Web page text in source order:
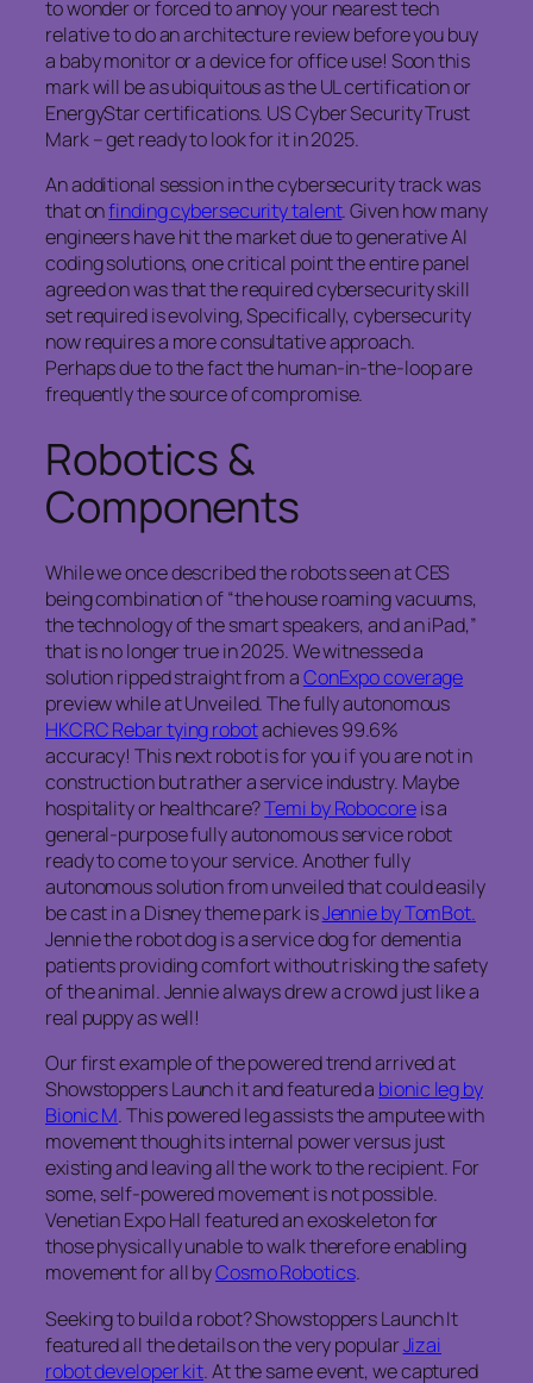
to wonder or forced to annoy your nearest tech
relative to do an architecture review before you buy
a baby monitor or a device for office use! Soon this
mark will be as ubiquitous as the UL certification or
EnergyStar certifications. US Cyber Security Trust
Mark – get ready to look for it in 2025.
An additional session in the cybersecurity track was
that onfinding cybersecurity talent. Given how many
engineers have hit the market due to generative AI
coding solutions, one critical point the entire panel
agreed on was that the required cybersecurity skill
set required is evolving, Specifically, cybersecurity
now requires a more consultative approach.
Perhaps due to the fact the human-in-the-loop are
frequently the source of compromise.
Robotics &
Components
While we once described the robots seen at CES
being combination of “the house roaming vacuums,
the technology of the smart speakers, and an iPad,”
that is no longer true in 2025. We witnessed a
solution ripped straight from aConExpo coverage
preview while at Unveiled. The fully autonomous
HKCRC Rebar tying robotachieves 99.6%
accuracy! This next robot is for you if you are not in
construction but rather a service industry. Maybe
hospitality or healthcare?Temi by Robocoreis a
general-purpose fully autonomous service robot
ready to come to your service. Another fully
autonomous solution from unveiled that could easily
be cast in a Disney theme park isJennie by TomBot.
Jennie the robot dog is a service dog for dementia
patients providing comfort without risking the safety
of the animal. Jennie always drew a crowd just like a
real puppy as well!
Our first example of the powered trend arrived at
Showstoppers Launch it and featured a bionic leg by
Bionic M. This powered leg assists the amputee with
movement though its internal power versus just
existing and leaving all the work to the recipient. For
some, self-powered movement is not possible.
Venetian Expo Hall featured an exoskeleton for
those physically unable to walk therefore enabling
movement for all byCosmo Robotics.
Seeking to build a robot? Showstoppers Launch It
featured all the details on the very popularJizai
robot developer kit. At the same event, we captured